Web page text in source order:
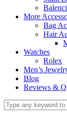
More
Bag
Hair
Watches
Rolex
Men’s
Blog
Reviews &